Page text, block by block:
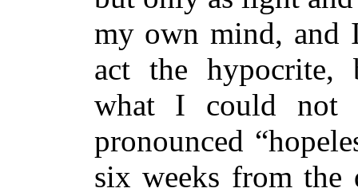
my own mind, and
act the hypocrite,
what I could not
pronounced
six weeks from the